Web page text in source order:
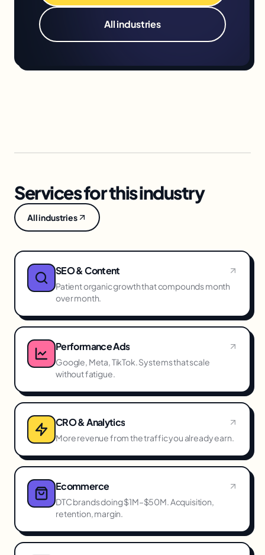
All industries
Services for this industry
All industries
SEO & Content
Patient organic growth that compounds month
over month.
Performance Ads
Google, Meta, TikTok. Systems that scale
without fatigue.
CRO & Analytics
More revenue from the traffic you already earn.
Ecommerce
DTC brands doing $1M–$50M. Acquisition,
retention, margin.